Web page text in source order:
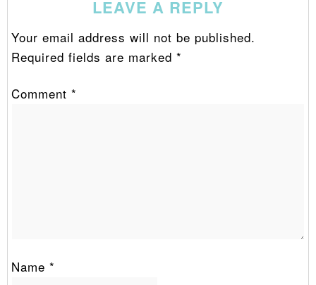
LEAVE A REPLY
Your email address will not be published.
Required fields are marked *
Comment *
Name *